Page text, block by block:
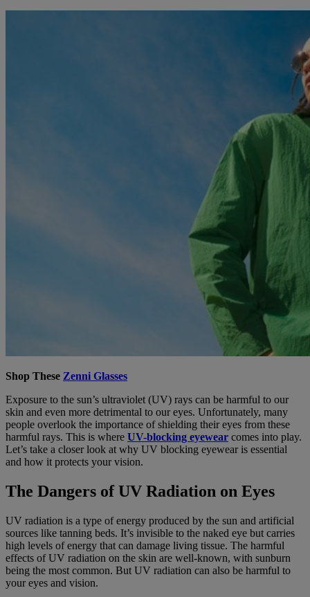
Shop These Zenni Glasses
Exposure to the sun’s ultraviolet (UV) rays can be harmful to our
skin and even more detrimental to our eyes. Unfortunately, many
people overlook the importance of shielding their eyes from these
harmful rays. This is where UV-blocking eyewear comes into play.
Let’s take a closer look at why UV blocking eyewear is essential
and how it protects your vision.
The Dangers of UV Radiation on Eyes
UV radiation is a type of energy produced by the sun and artificial
sources like tanning beds. It’s invisible to the naked eye but carries
high levels of energy that can damage living tissue. The harmful
effects of UV radiation on the skin are well-known, with sunburn
being the most common. But UV radiation can also be harmful to
your eyes and vision.